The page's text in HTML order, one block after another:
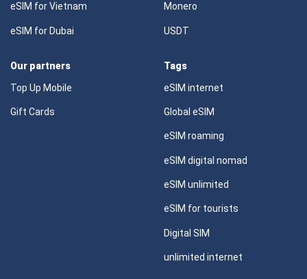
eSIM for Vietnam
eSIM for Dubai
Monero
USDT
Our partners
Top Up Mobile
Gift Cards
Tags
eSIM internet
Global eSIM
eSIM roaming
eSIM digital nomad
eSIM unlimited
eSIM for tourists
Digital SIM
unlimited internet